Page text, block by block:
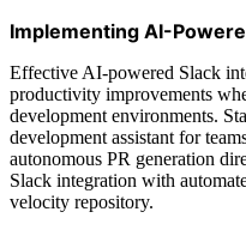
Implementing AI-
Effective AI-powered Slack
productivity improvements
development environments.
development assistant for
autonomous PR generation
Slack integration with
velocity repository.